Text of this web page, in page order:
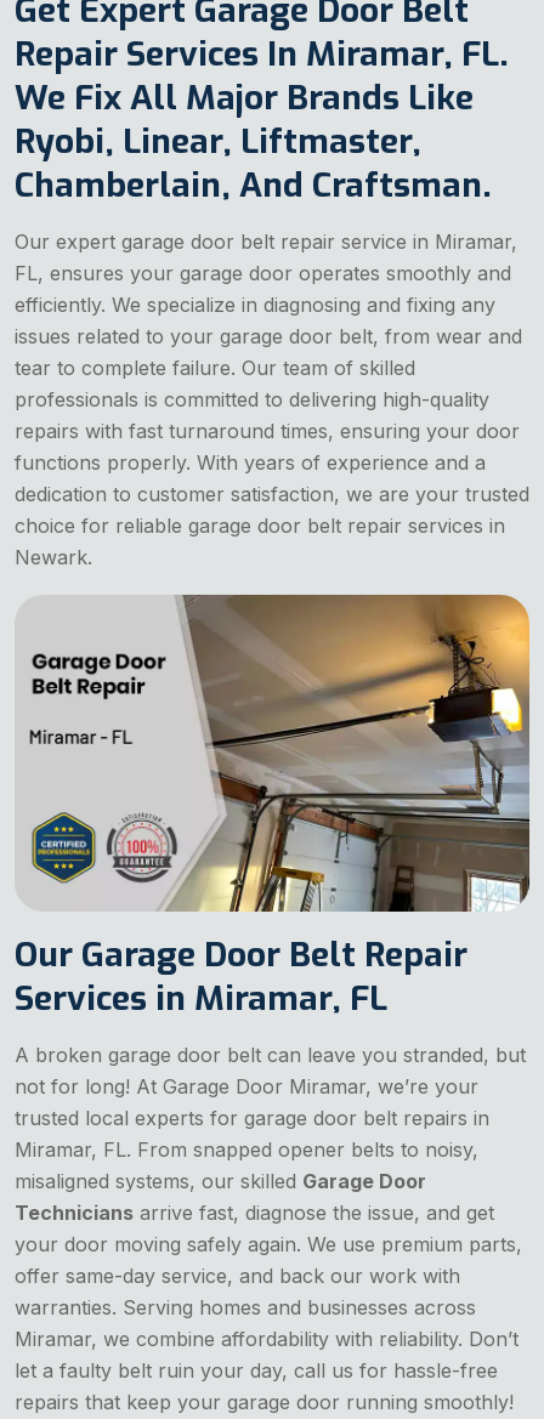
Get Expert Garage Door Belt
Repair Services In Miramar, FL.
We Fix All Major Brands Like
Ryobi, Linear, Liftmaster,
Chamberlain, And Craftsman.
Our expert garage door belt repair service in Miramar,
FL, ensures your garage door operates smoothly and
efficiently. We specialize in diagnosing and fixing any
issues related to your garage door belt, from wear and
tear to complete failure. Our team of skilled
professionals is committed to delivering high-quality
repairs with fast turnaround times, ensuring your door
functions properly. With years of experience and a
dedication to customer satisfaction, we are your trusted
choice for reliable garage door belt repair services in
Newark.
Our Garage Door Belt Repair
Services in Miramar, FL
A broken garage door belt can leave you stranded, but
not for long! At Garage Door Miramar, we’re your
trusted local experts for garage door belt repairs in
Miramar, FL. From snapped opener belts to noisy,
misaligned systems, our skilled Garage Door
Technicians arrive fast, diagnose the issue, and get
your door moving safely again. We use premium parts,
offer same-day service, and back our work with
warranties. Serving homes and businesses across
Miramar, we combine affordability with reliability. Don’t
let a faulty belt ruin your day, call us for hassle-free
repairs that keep your garage door running smoothly!